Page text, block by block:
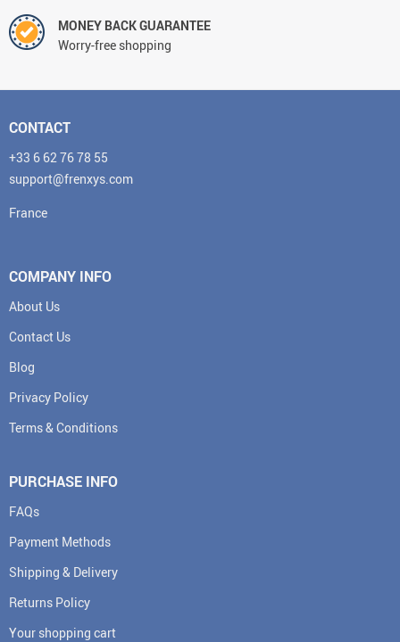
MONEY BACK GUARANTEE
Worry-free shopping
CONTACT
+33 6 62 76 78 55
support@frenxys.com
France
COMPANY INFO
About Us
Contact Us
Blog
Privacy Policy
Terms & Conditions
PURCHASE INFO
FAQs
Payment Methods
Shipping & Delivery
Returns Policy
Your shopping cart